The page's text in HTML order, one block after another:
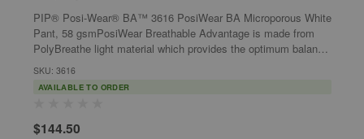
PIP® Posi-Wear® BA™ 3616 PosiWear BA Microporous White
Pant, 58 gsmPosiWear Breathable Advantage is made from
PolyBreathe light material which provides the optimum balance
between protection and...
SKU: 3616
AVAILABLE TO ORDER
$144.50